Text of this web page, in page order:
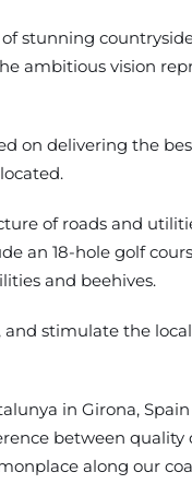
stunning
ambitious vision
on delivering the
of roads and
18-hole golf
and beehives.
stimulate the
in Girona,
between
along our